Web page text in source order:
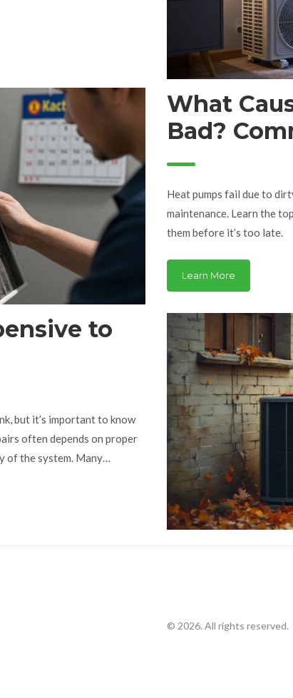
What
Bad?
How to
Heat pumps fail due to
maintenance. Learn the
them before it’s too late.
Learn More
to
but it’s important to know
often depends on proper
of the system. Many
with heat pump repair, you
and cooling needs.
© 2026. All rights reserved.